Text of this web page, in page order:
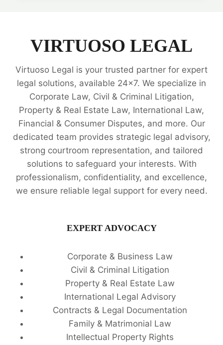
SERVICES
VIRTUOSO LEGAL
Virtuoso Legal is your trusted partner for expert
legal solutions, available 24x7. We specialize in
Corporate Law, Civil & Criminal Litigation,
Property & Real Estate Law, International Law,
Financial & Consumer Disputes, and more. Our
dedicated team provides strategic legal advisory,
strong courtroom representation, and tailored
solutions to safeguard your interests. With
professionalism, confidentiality, and excellence,
we ensure reliable legal support for every need.
EXPERT ADVOCACY
Corporate & Business Law
Civil & Criminal Litigation
Property & Real Estate Law
International Legal Advisory
Contracts & Legal Documentation
Family & Matrimonial Law
Intellectual Property Rights